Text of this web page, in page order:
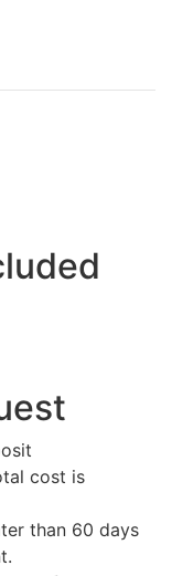
cost is
than 60 days